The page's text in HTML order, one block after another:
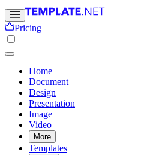
Pricing
Home
Document
Design
Presentation
Image
Video
More
Templates